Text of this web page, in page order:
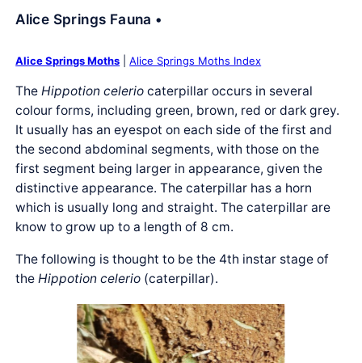
Alice Springs Fauna •
Alice Springs Moths |Alice Springs Moths Index
TheHippotion celerio caterpillar occurs in several
colour forms, including green, brown, red or dark grey.
It usually has an eyespot on each side of the first and
the second abdominal segments, with those on the
first segment being larger in appearance, given the
distinctive appearance. The caterpillar has a horn
which is usually long and straight. The caterpillar are
know to grow up to a length of 8 cm.
The following is thought to be the 4th instar stage of
theHippotion celerio (caterpillar).